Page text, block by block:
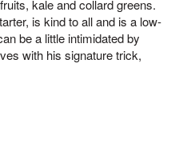
kale and collard greens.
is kind to all and is a low-
be a little intimidated by
with his signature trick,